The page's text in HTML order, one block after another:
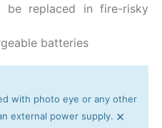
be replaced in fire-risky
batteries
with photo eye or any other
external power supply. ×